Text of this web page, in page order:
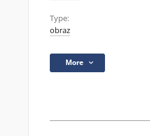
Type:
obraz
More